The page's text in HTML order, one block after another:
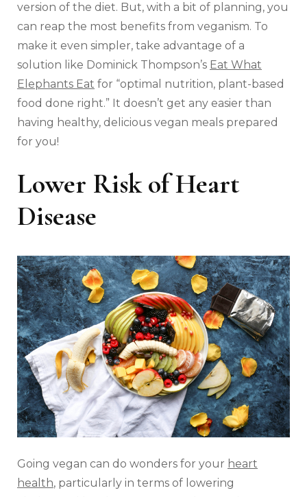
version of the diet. But, with a bit of planning, you
can reap the most benefits from veganism. To
make it even simpler, take advantage of a
solution like Dominick Thompson’s Eat What
Elephants Eat for “optimal nutrition, plant-based
food done right.” It doesn’t get any easier than
having healthy, delicious vegan meals prepared
for you!
Lower Risk of Heart
Disease
Going vegan can do wonders for your heart
health, particularly in terms of lowering